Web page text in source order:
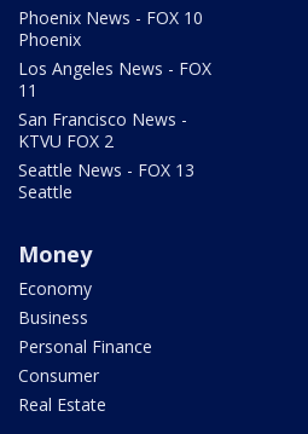
Phoenix News - FOX 10
Phoenix
Los Angeles News - FOX
11
San Francisco News -
KTVU FOX 2
Seattle News - FOX 13
Seattle
Money
Economy
Business
Personal Finance
Consumer
Real Estate